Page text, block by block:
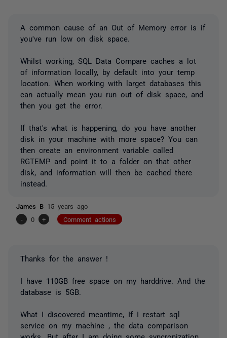
A common cause of an Out of Memory error is if
you've run low on disk space.
Whilst working, SQL Data Compare caches a lot
of information locally, by default into your temp
location. When working with larget databases this
can actually mean you run out of disk space, and
then you get the error.
If that's what is happening, do you have another
disk in your machine with more space? You can
then create an environment variable called
RGTEMP and point it to a folder on that other
disk, and information will then be cached there
instead.
James B 15 years ago
-
0 + Comment actions
Thanks for the answer !
I have 110GB free space on my harddrive. And the
database is 5GB.
What I discovered meantime, If I restart sql
service on my machine , the data comparison
works. But after I am doing some syncronization